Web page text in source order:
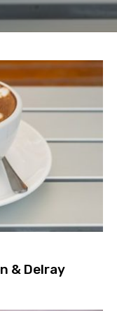
& Delray